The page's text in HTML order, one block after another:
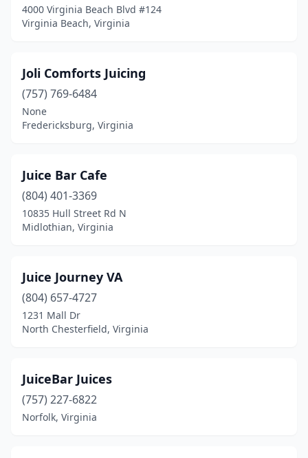
4000 Virginia Beach Blvd #124
Virginia Beach, Virginia
Joli Comforts Juicing
(757) 769-6484
None
Fredericksburg, Virginia
Juice Bar Cafe
(804) 401-3369
10835 Hull Street Rd N
Midlothian, Virginia
Juice Journey VA
(804) 657-4727
1231 Mall Dr
North Chesterfield, Virginia
JuiceBar Juices
(757) 227-6822
Norfolk, Virginia